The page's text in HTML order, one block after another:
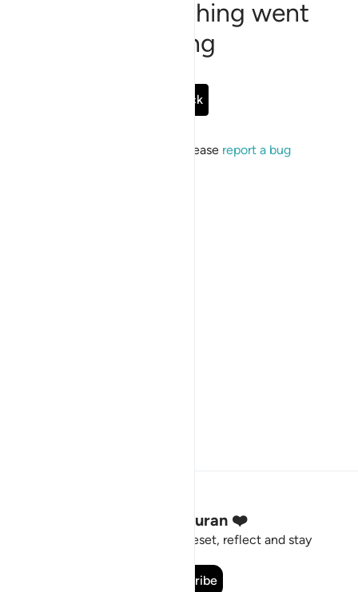
Sorry, something went
wrong
Go Back
If the issue persists, please report a bug
Stay Connected to the Quran ❤️
Short meaningful reminders to reset, reflect and stay
Subscribe